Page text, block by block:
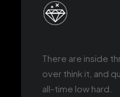
There are inside
over think it, and
all-time low hard.